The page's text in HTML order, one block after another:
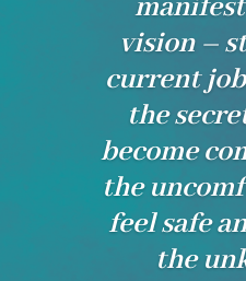
vision –
current
the
become
the
feel safe
the